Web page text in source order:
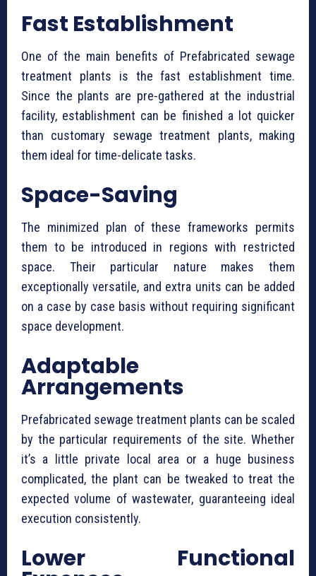
Fast Establishment
One of the main benefits of ⁠Prefabricated sewage
treatment plants is the fast establishment time.
Since the plants are pre-gathered at the industrial
facility, establishment can be finished a lot quicker
than customary sewage treatment plants, making
them ideal for time-delicate tasks.
Space-Saving
The minimized plan of these frameworks permits
them to be introduced in regions with restricted
space. Their particular nature makes them
exceptionally versatile, and extra units can be added
on a case by case basis without requiring significant
space development.
Adaptable
Arrangements
⁠Prefabricated sewage treatment plants can be scaled
by the particular requirements of the site. Whether
it’s a little private local area or a huge business
complicated, the plant can be tweaked to treat the
expected volume of wastewater, guaranteeing ideal
execution consistently.
Lower Functional